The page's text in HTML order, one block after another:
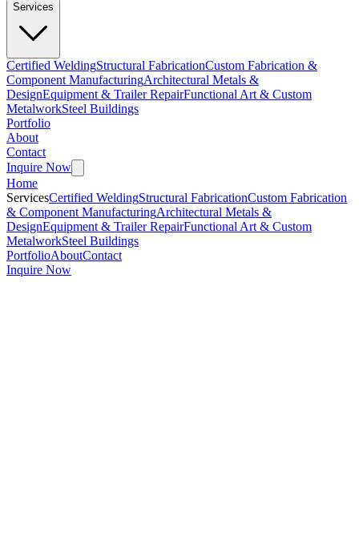
Services
Certified WeldingStructural FabricationCustom Fabrication &
Component ManufacturingArchitectural Metals &
DesignEquipment & Trailer RepairFunctional Art & Custom
MetalworkSteel Buildings
Portfolio
About
Contact
Inquire Now
Home
ServicesCertified WeldingStructural FabricationCustom Fabrication
& Component ManufacturingArchitectural Metals &
DesignEquipment & Trailer RepairFunctional Art & Custom
MetalworkSteel Buildings
PortfolioAboutContact
Inquire Now